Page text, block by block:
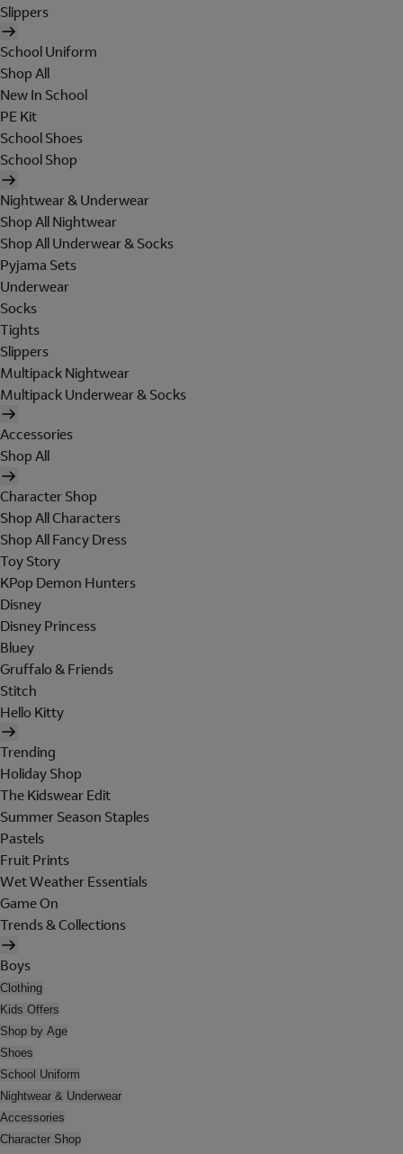
Slippers
School Uniform
Shop All
New In School
PE Kit
School Shoes
School Shop
Nightwear & Underwear
Shop All Nightwear
Shop All Underwear & Socks
Pyjama Sets
Underwear
Socks
Tights
Slippers
Multipack Nightwear
Multipack Underwear & Socks
Accessories
Shop All
Character Shop
Shop All Characters
Shop All Fancy Dress
Toy Story
KPop Demon Hunters
Disney
Disney Princess
Bluey
Gruffalo & Friends
Stitch
Hello Kitty
Trending
Holiday Shop
The Kidswear Edit
Summer Season Staples
Pastels
Fruit Prints
Wet Weather Essentials
Game On
Trends & Collections
Boys
Clothing
Kids Offers
Shop by Age
Shoes
School Uniform
Nightwear & Underwear
Accessories
Character Shop